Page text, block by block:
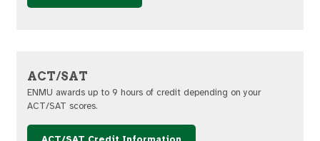
ACT/SAT
ENMU awards up to 9 hours of credit depending on your
ACT/SAT scores.